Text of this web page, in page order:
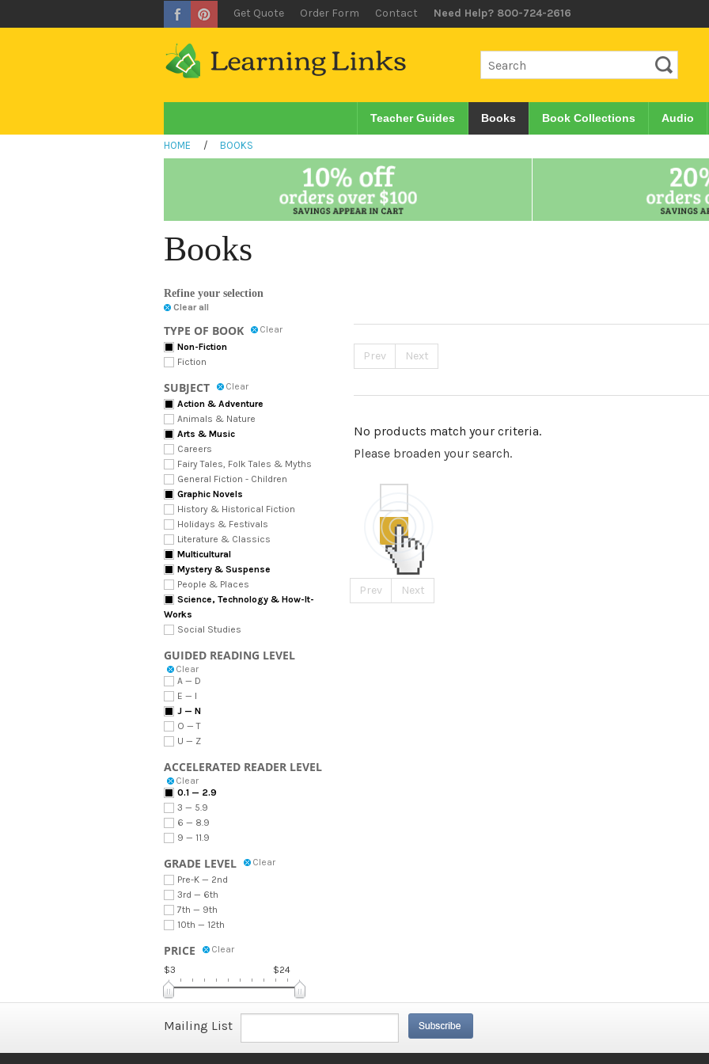
Get Quote Order Form Contact Need Help? 800-724-2616
Teacher Guides Books Book Collections Audio
HOME / BOOKS
Books
Refine your selection
Clear all
TYPE OF BOOK
Clear
Non-Fiction
Fiction
SUBJECT
Clear
Action & Adventure
Animals & Nature
Arts & Music
Careers
Fairy Tales, Folk Tales & Myths
General Fiction - Children
Graphic Novels
History & Historical Fiction
Holidays & Festivals
Literature & Classics
Multicultural
Mystery & Suspense
People & Places
Science, Technology & How-It-
Works
Social Studies
GUIDED READING LEVEL
Clear
A — D
E — I
J — N
O — T
U — Z
ACCELERATED READER LEVEL
Clear
0.1 — 2.9
3 — 5.9
6 — 8.9
9 — 11.9
GRADE LEVEL
Clear
Pre-K — 2nd
3rd — 6th
7th — 9th
10th — 12th
PRICE
Clear
$3
$24
Prev Next
No products match your criteria.
Please broaden your search.
Prev Next
Mailing List